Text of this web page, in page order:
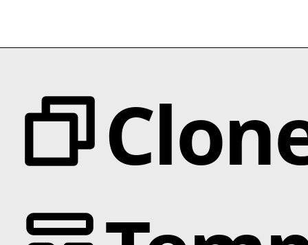
Animation
Text Effects